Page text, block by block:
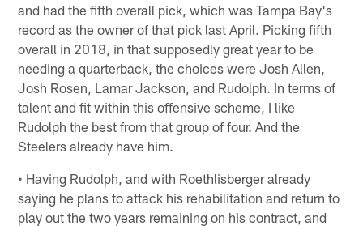
and had the fifth overall pick, which was Tampa Bay's
record as the owner of that pick last April. Picking fifth
overall in 2018, in that supposedly great year to be
needing a quarterback, the choices were Josh Allen,
Josh Rosen, Lamar Jackson, and Rudolph. In terms of
talent and fit within this offensive scheme, I like
Rudolph the best from that group of four. And the
Steelers already have him.
• Having Rudolph, and with Roethlisberger already
saying he plans to attack his rehabilitation and return to
play out the two years remaining on his contract, and